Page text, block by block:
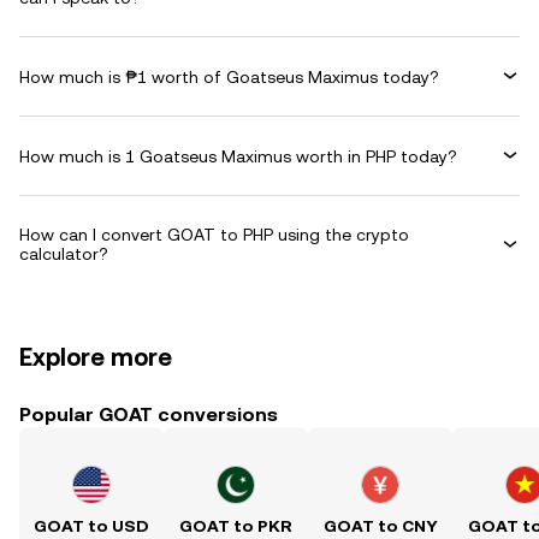
How much is ₱1 worth of Goatseus Maximus today?
How much is 1 Goatseus Maximus worth in PHP today?
How can I convert GOAT to PHP using the crypto
calculator?
Explore more
Popular GOAT conversions
GOAT to USD GOAT to PKR GOAT to CNY GOAT